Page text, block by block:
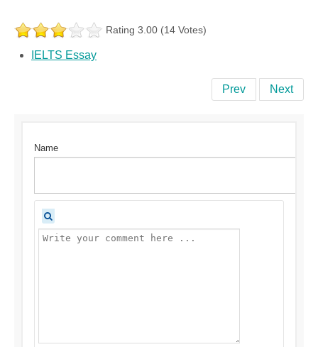
Rating 3.00 (14 Votes)
IELTS Essay
Prev Next
Name